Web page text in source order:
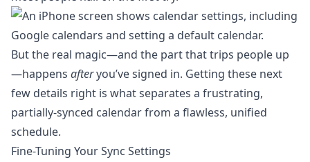
But the real magic—and the part that trips people up
—happens afteryou’ve signed in. Getting these next
few details right is what separates a frustrating,
partially-synced calendar from a flawless, unified
schedule.
Fine-Tuning Your Sync Settings